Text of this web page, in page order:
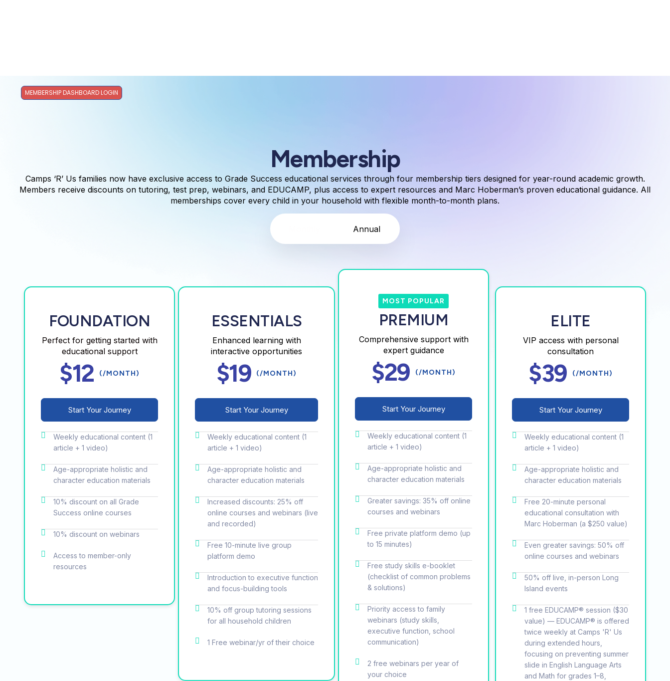
MEMBERSHIP DASHBOARD LOGIN
Membership
Camps ‘R’ Us families now have exclusive access to Grade Success educational services through four membership tiers designed for year-round academic growth.
Members receive discounts on tutoring, test prep, webinars, and EDUCAMP, plus access to expert resources and Marc Hoberman’s proven educational guidance. All
memberships cover every child in your household with flexible month-to-month plans.
Annual
FOUNDATION
Perfect for getting started with
educational support
$12 (/MONTH)
Start Your Journey
Weekly educational content (1
article + 1 video)
Age-appropriate holistic and
character education materials
10% discount on all Grade
Success online courses
10% discount on webinars
Access to member-only
resources
ESSENTIALS
Enhanced learning with
interactive opportunities
$19 (/MONTH)
Start Your Journey
Weekly educational content (1
article + 1 video)
Age-appropriate holistic and
character education materials
Increased discounts: 25% off
online courses and webinars (live
and recorded)
Free 10-minute live group
platform demo
Introduction to executive function
and focus-building tools
10% off group tutoring sessions
for all household children
1 Free webinar/yr of their choice
MOST POPULAR
PREMIUM
Comprehensive support with
expert guidance
$29 (/MONTH)
Start Your Journey
Weekly educational content (1
article + 1 video)
Age-appropriate holistic and
character education materials
Greater savings: 35% off online
courses and webinars
Free private platform demo (up
to 15 minutes)
Free study skills e-booklet
(checklist of common problems
& solutions)
Priority access to family
webinars (study skills,
executive function, school
communication)
2 free webinars per year of
your choice
ELITE
VIP access with personal
consultation
$39 (/MONTH)
Start Your Journey
Weekly educational content (1
article + 1 video)
Age-appropriate holistic and
character education materials
Free 20-minute personal
educational consultation with
Marc Hoberman (a $250 value)
Even greater savings: 50% off
online courses and webinars
50% off live, in-person Long
Island events
1 free EDUCAMP® session ($30
value) — EDUCAMP® is offered
twice weekly at Camps 'R' Us
during extended hours,
focusing on preventing summer
slide in English Language Arts
and Math for grades 1–8,